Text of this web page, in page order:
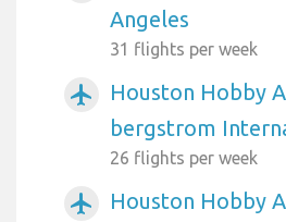
Angeles
31 flights per week
airplanemode_active
Houston Hobby
bergstrom
26 flights per week
airplanemode_active
Houston Hobby